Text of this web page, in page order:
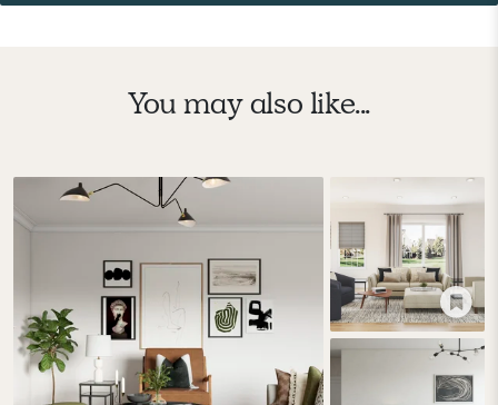
You may also like...